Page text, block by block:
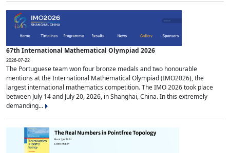
67th International Mathematical Olympiad 2026
2026-07-22
The Portuguese team won four bronze medals and two honourable
mentions at the International Mathematical Olympiad (IMO2026), the
largest international mathematics competition. The IMO 2026 took place
between July 14 and July 20, 2026, in Shanghai, China. In this extremely
demanding...